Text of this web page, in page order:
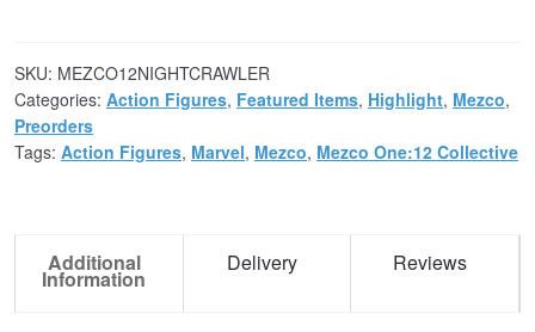
SKU: MEZCO12NIGHTCRAWLER
Categories: Action Figures, Featured Items, Highlight, Mezco,
Preorders
Tags: Action Figures, Marvel, Mezco, Mezco One:12 Collective
Additional
Information
Delivery Reviews